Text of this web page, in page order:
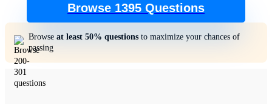
Browse 1395 Questions
Browse at least 50% questions to maximize your chances of
passing